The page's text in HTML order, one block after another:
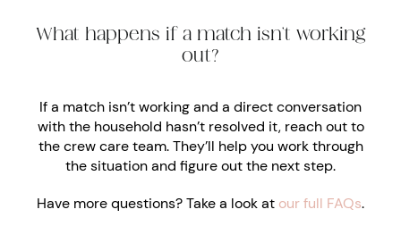
What happens if a match isn’t working
out?
If a match isn’t working and a direct conversation
with the household hasn’t resolved it, reach out to
the crew care team. They’ll help you work through
the situation and figure out the next step.
Have more questions? Take a look at our full FAQs.